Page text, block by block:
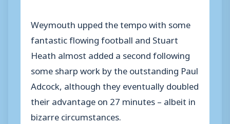
Weymouth upped the tempo with some
fantastic flowing football and Stuart
Heath almost added a second following
some sharp work by the outstanding Paul
Adcock, although they eventually doubled
their advantage on 27 minutes – albeit in
bizarre circumstances.